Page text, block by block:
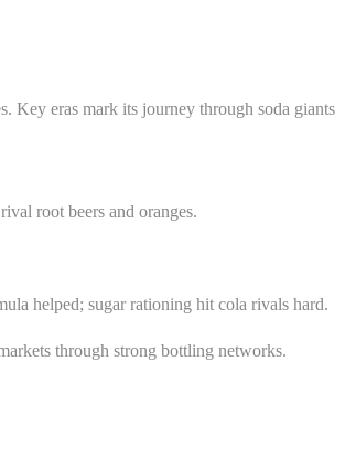
Key eras mark its journey through soda giants
root beers and oranges.
helped; sugar rationing hit cola rivals hard.
through strong bottling networks.